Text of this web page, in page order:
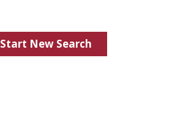
Start New Search